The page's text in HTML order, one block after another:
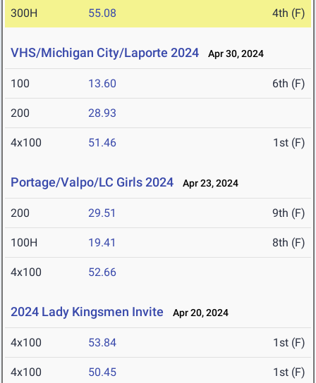
300H 55.08 4th (F)
VHS/Michigan City/Laporte 2024 Apr 30, 2024
100 13.60 6th (F)
200 28.93
4x100 51.46 1st (F)
Portage/Valpo/LC Girls 2024 Apr 23, 2024
200 29.51 9th (F)
100H 19.41 8th (F)
4x100 52.66
2024 Lady Kingsmen Invite Apr 20, 2024
4x100 53.84 1st (F)
4x100 50.45 1st (F)